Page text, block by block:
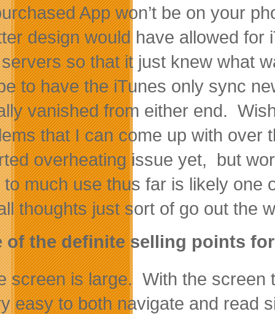
App won’t be on your
design would have allowed
so that it just knew what
to have the iTunes only sync
vanished from either end.
that I can come up with over
overheating issue yet, but
to much use thus far is likely one
thoughts just sort of go out the
of the definite selling points
screen is large. With the screen
easy to both navigate and read